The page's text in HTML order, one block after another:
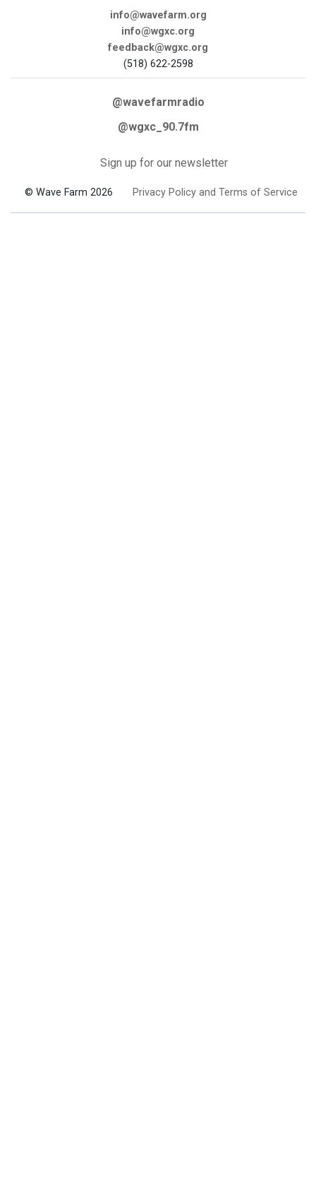
info@wavefarm.org
info@wgxc.org
feedback@wgxc.org
(518) 622-2598
@wavefarmradio
@wgxc_90.7fm
Sign up for our newsletter
© Wave Farm 2026 Privacy Policy and Terms of Service